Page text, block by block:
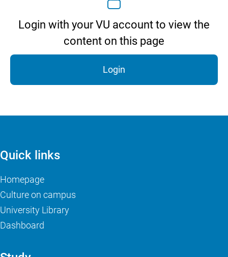
Login with your VU account to view the
content on this page
Login
Quick links
Homepage
Culture on campus
University Library
Dashboard